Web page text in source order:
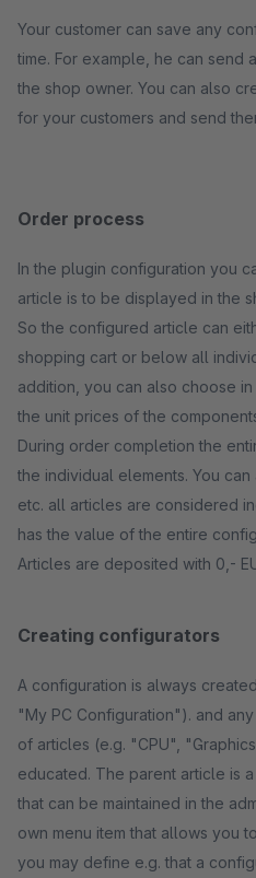
Your customer can save any
time. For example, he can send
the shop owner. You can also
for your customers and send
Order process
In the plugin configuration you
article is to be displayed in the
So the configured article can
shopping cart or below all
addition, you can also choose
the unit prices of the
During order completion the
the individual elements. You
etc. all articles are considered
has the value of the entire
Articles are deposited with 0,-
Creating configurators
A configuration is always
"My PC Configuration"). and
of articles (e.g. "CPU",
educated. The parent article is
that can be maintained in the
own menu item that allows you
you may define e.g. that a